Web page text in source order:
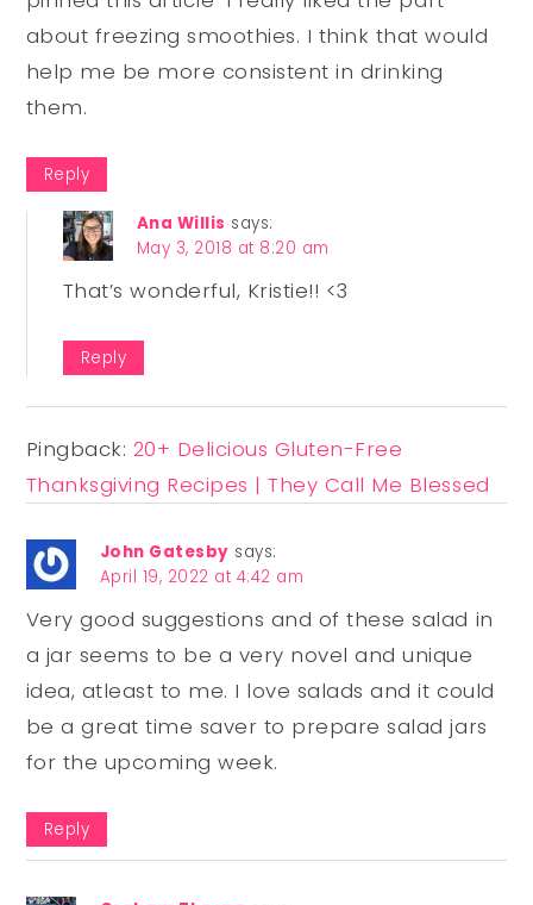
about freezing smoothies. I think that would
help me be more consistent in drinking
them.
Reply
Ana Willis says:
May 3, 2018 at 8:20 am
That’s wonderful, Kristie!! <3
Reply
Pingback: 20+ Delicious Gluten-Free
Thanksgiving Recipes | They Call Me Blessed
John Gatesby says:
April 19, 2022 at 4:42 am
Very good suggestions and of these salad in
a jar seems to be a very novel and unique
idea, atleast to me. I love salads and it could
be a great time saver to prepare salad jars
for the upcoming week.
Reply